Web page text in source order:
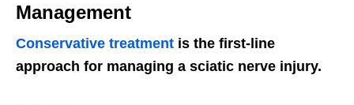
Management
Conservative treatment is the first-line
approach for managing a sciatic nerve injury.